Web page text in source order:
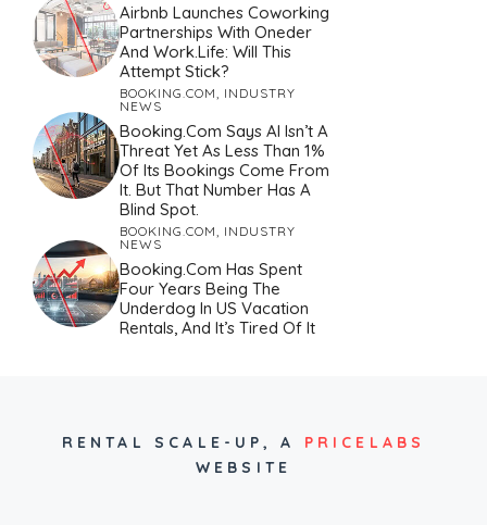
Airbnb Launches Coworking
Partnerships With Oneder
And Work.Life: Will This
Attempt Stick?
BOOKING.COM
INDUSTRY
NEWS
Booking.com Says AI Isn’t A
Threat Yet As Less Than 1%
Of Its Bookings Come From
It. But That Number Has A
Blind Spot.
BOOKING.COM
INDUSTRY
NEWS
Booking.com Has Spent
Four Years Being The
Underdog In US Vacation
Rentals, And It’s Tired Of It
RENTAL SCALE-UP, A PRICELABS
WEBSITE